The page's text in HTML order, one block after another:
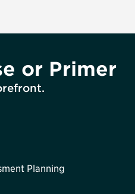
or Primer
Planning